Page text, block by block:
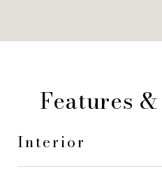
Features
Interior